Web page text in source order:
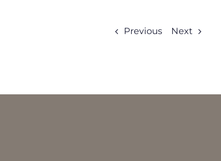
Previous Next